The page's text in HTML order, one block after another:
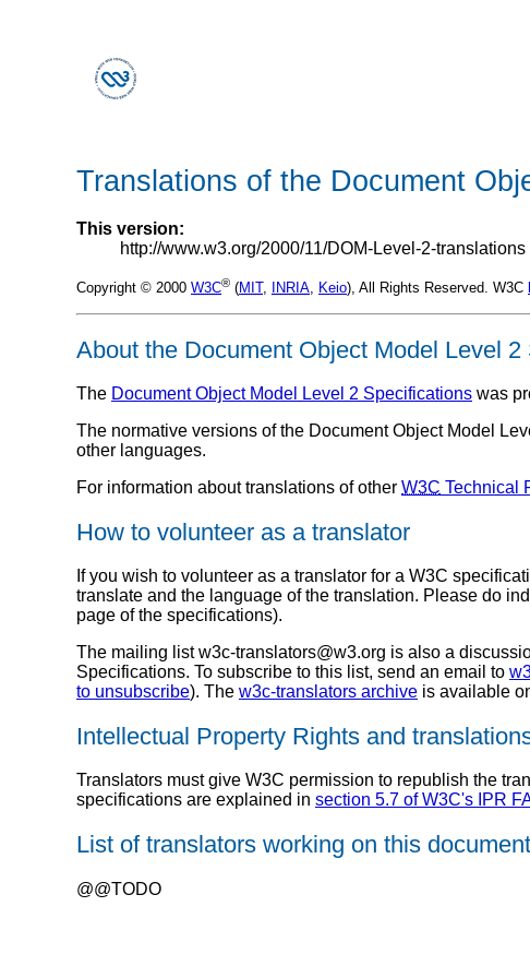
Translations of the Document
This version:
http://www.w3.org/2000/11/DOM-Level-2-translations
Copyright © 2000 W3C® (MIT, INRIA Keio), All Rights Reserved. W3C
About the Document Object Model Level
The Document Object Model Level 2 Specifications was
The normative versions of the Document Object Model
other languages.
For information about translations of other W3C Technical
How to volunteer as a translator
If you wish to volunteer as a translator for a W3C
translate and the language of the translation. Please do
page of the specifications).
The mailing list w3c-translators@w3.org is also a
Specifications. To subscribe to this list, send an email to
to unsubscribe). The w3c-translators archive is available
Intellectual Property Rights and
Translators must give W3C permission to republish the
specifications are explained in section 5.7 of W3C's IPR
List of translators working on this document
@@TODO